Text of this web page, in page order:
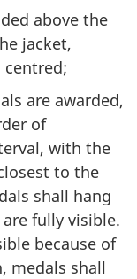
above the
jacket,
centred;
are awarded,
of
with the
to the
shall hang
fully visible.
because of
medals shall